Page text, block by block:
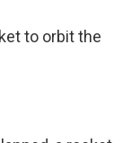
to orbit the